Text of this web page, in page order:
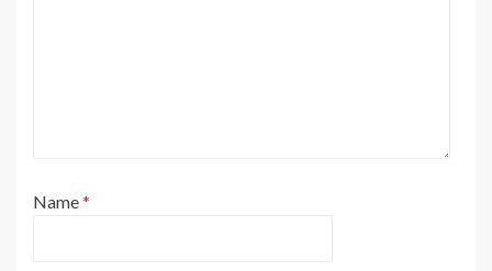
Name*